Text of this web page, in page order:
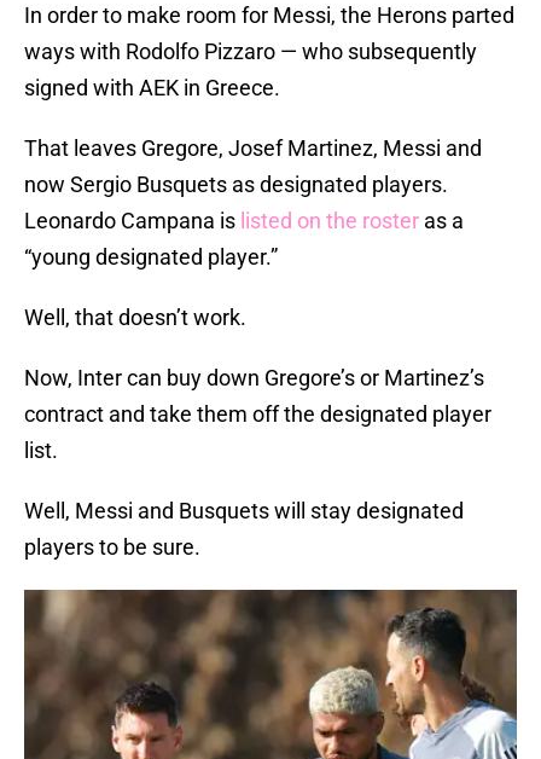
In order to make room for Messi, the Herons parted
ways with Rodolfo Pizzaro — who subsequently
signed with AEK in Greece.
That leaves Gregore, Josef Martinez, Messi and
now Sergio Busquets as designated players.
Leonardo Campana is listed on the roster as a
“young designated player.”
Well, that doesn’t work.
Now, Inter can buy down Gregore’s or Martinez’s
contract and take them off the designated player
list.
Well, Messi and Busquets will stay designated
players to be sure.